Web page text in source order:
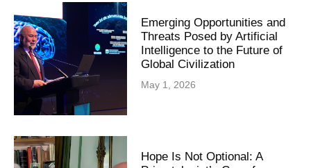
Emerging Opportunities and
Threats Posed by Artificial
Intelligence to the Future of
Global Civilization
May 1, 2026
Hope Is Not Optional: A